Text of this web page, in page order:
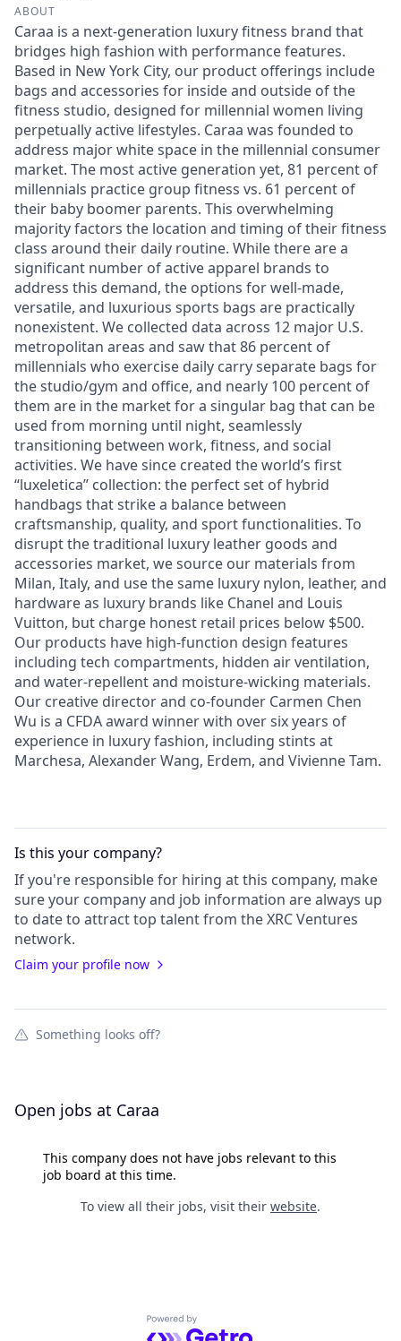
ABOUT
Caraa is a next-generation luxury fitness brand that
bridges high fashion with performance features.
Based in New York City, our product offerings include
bags and accessories for inside and outside of the
fitness studio, designed for millennial women living
perpetually active lifestyles. Caraa was founded to
address major white space in the millennial consumer
market. The most active generation yet, 81 percent of
millennials practice group fitness vs. 61 percent of
their baby boomer parents. This overwhelming
majority factors the location and timing of their fitness
class around their daily routine. While there are a
significant number of active apparel brands to
address this demand, the options for well-made,
versatile, and luxurious sports bags are practically
nonexistent. We collected data across 12 major U.S.
metropolitan areas and saw that 86 percent of
millennials who exercise daily carry separate bags for
the studio/gym and office, and nearly 100 percent of
them are in the market for a singular bag that can be
used from morning until night, seamlessly
transitioning between work, fitness, and social
activities. We have since created the world’s first
“luxeletica” collection: the perfect set of hybrid
handbags that strike a balance between
craftsmanship, quality, and sport functionalities. To
disrupt the traditional luxury leather goods and
accessories market, we source our materials from
Milan, Italy, and use the same luxury nylon, leather, and
hardware as luxury brands like Chanel and Louis
Vuitton, but charge honest retail prices below $500.
Our products have high-function design features
including tech compartments, hidden air ventilation,
and water-repellent and moisture-wicking materials.
Our creative director and co-founder Carmen Chen
Wu is a CFDA award winner with over six years of
experience in luxury fashion, including stints at
Marchesa, Alexander Wang, Erdem, and Vivienne Tam.
Is this yourcompany?
If you're responsible for hiring at this company, make
sure your companyand job information are always up
to date to attract top talent from theXRC Ventures
network.
Claim your profile now
Something looks off?
Open jobs at Caraa
This company does not have jobs relevant to this
job board at this time.
To view all their jobs, visit their website.
Powered by Getro.com